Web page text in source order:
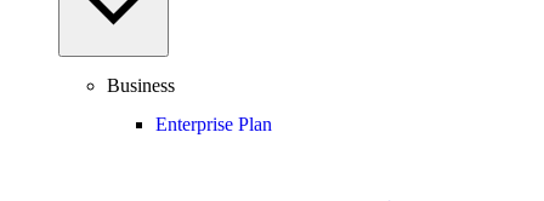
Business
Enterprise Plan